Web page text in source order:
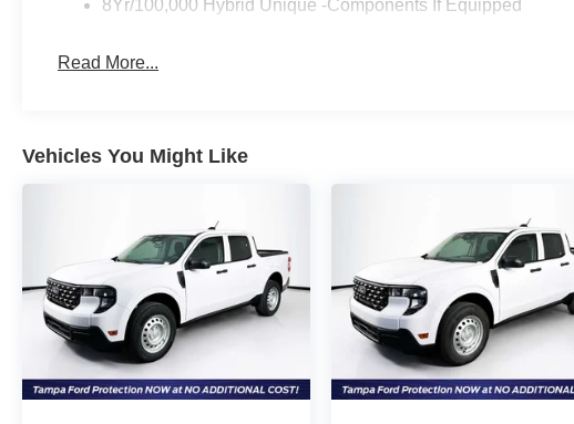
8Yr/100,000 Hybrid Unique -Components If Equipped
Read More...
Vehicles You Might Like